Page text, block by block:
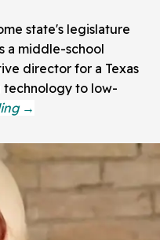
state's legislature
a middle-school
director for a Texas
to low-